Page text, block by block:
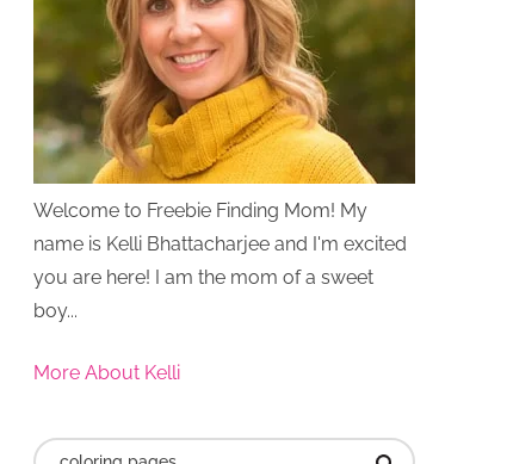
Welcome to Freebie Finding Mom! My
name is Kelli Bhattacharjee and I'm excited
you are here! I am the mom of a sweet
boy...
More About Kelli